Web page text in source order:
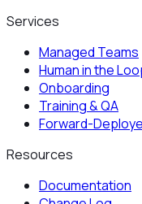
Services
Managed Teams
Human in the
Onboarding
Training & QA
Forward-
Resources
Documentation